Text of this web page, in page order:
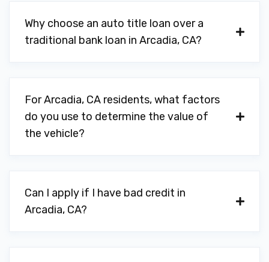
Why choose an auto title loan over a
traditional bank loan in Arcadia, CA?
For Arcadia, CA residents, what factors
do you use to determine the value of
the vehicle?
Can I apply if I have bad credit in
Arcadia, CA?